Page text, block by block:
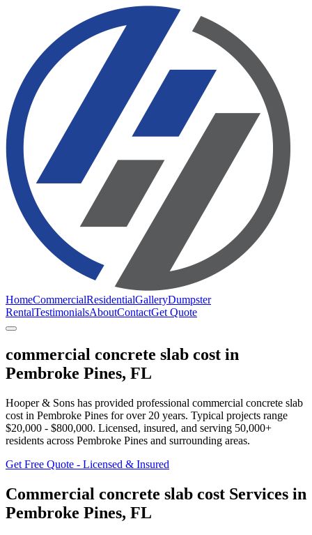
HomeCommercialResidentialGalleryDumpster
RentalTestimonialsAboutContactGet Quote
commercial concrete slab cost in
Pembroke Pines, FL
Hooper & Sons has provided professional commercial concrete slab
cost in Pembroke Pines for over 20 years. Typical projects range
$20,000 - $800,000. Licensed, insured, and serving 50,000+
residents across Pembroke Pines and surrounding areas.
Get Free Quote - Licensed & Insured
Commercial concrete slab cost Services in
Pembroke Pines, FL